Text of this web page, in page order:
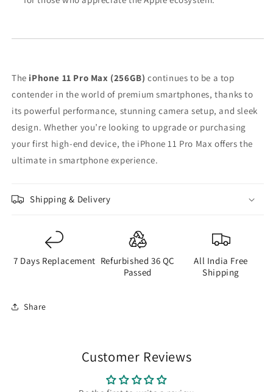
The iPhone 11 Pro Max (256GB) continues to be a top
contender in the world of premium smartphones, thanks to
its powerful performance, stunning camera setup, and sleek
design. Whether you’re looking to upgrade or purchasing
your first high-end device, the iPhone 11 Pro Max offers the
ultimate in smartphone experience.
Shipping & Delivery
7 Days Replacement Refurbished 36 QC
Passed
All India Free
Shipping
Share
Customer Reviews